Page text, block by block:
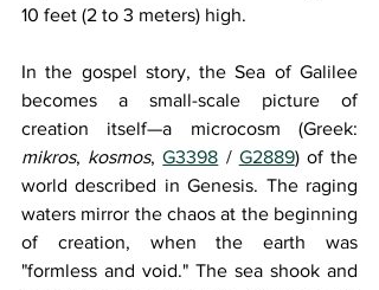
10 feet (2 to 3 meters) high.
In the gospel story, the Sea of Galilee
becomes a small-scale picture of
mikros, kosmos, G3398 / G2889) of the
world described in Genesis. The raging
waters mirror the chaos at the beginning
of creation, when the earth was
"formless and void." The sea shook and